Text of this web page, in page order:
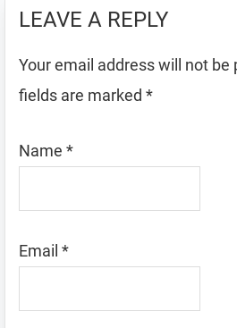
LEAVE A REPLY
Your email address will not be
fields are marked *
Name *
Email *